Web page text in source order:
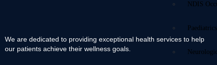
NDIS
We are dedicated to providing exceptional health services to help
our patients achieve their wellness goals.